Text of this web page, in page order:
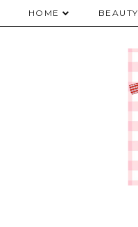
HOME BEAUTY